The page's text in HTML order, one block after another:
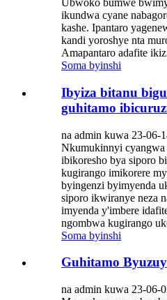
Ubwoko bumwe
ikundwa cyane
kashe. Ipantaro
kandi yoroshye nta
Amapantaro adafite
Soma byinshi
Ibyiza bitanu
guhitamo
na admin kuwa 23-06-
Nkumukinnyi cyangwa
ibikoresho bya siporo
kugirango imikorere
byingenzi byimyenda
siporo ikwiranye neza
imyenda y'imbere
ngombwa kugirango
Soma byinshi
Guhitamo
na admin kuwa 23-06-